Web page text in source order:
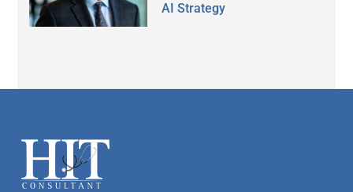
AI Strategy
Footer